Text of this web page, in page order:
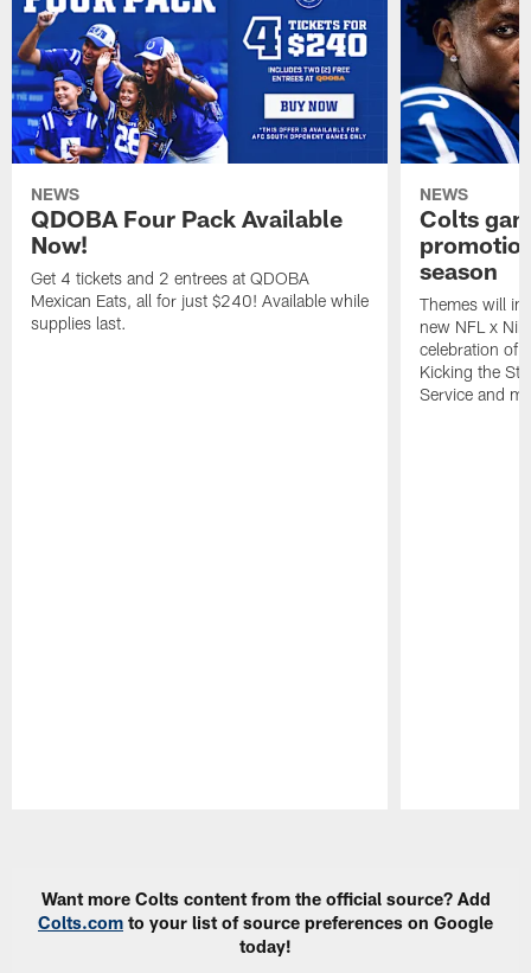
NEWS
QDOBA Four Pack Available
Now!
Get 4 tickets and 2 entrees at QDOBA
Mexican Eats, all for just $240! Available while
supplies last.
NEWS
Colts
season
Themes will
new NFL x
celebration of
Kicking the
Service and
Want more Colts content from the official source? Add
Colts.com to your list of source preferences on Google
today!